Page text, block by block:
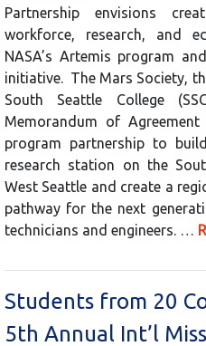
Partnership envisions
workforce, research, and
NASA’s Artemis program
initiative. The Mars Society,
South Seattle College
Memorandum of
program partnership to
research station on the
West Seattle and create a
pathway for the next
technicians and engineers. …
Students from 20
5th Annual Int’l